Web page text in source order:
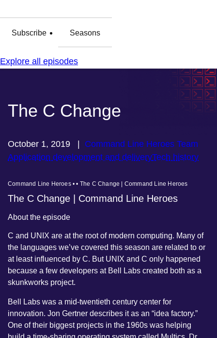
Subscribe Seasons
Explore all episodes
The C Change
October 1, 2019 | Command Line Heroes Team
Application development and deliveryTech history
Command Line Heroes • • The C Change | Command Line Heroes
The C Change | Command Line Heroes
About the episode
C and UNIX are at the root of modern computing. Many of
the languages we’ve covered this season are related to or
at least influenced by C. But UNIX and C only happened
because a few developers at Bell Labs created both as a
skunkworks project.
Bell Labs was a mid-twentieth century center for
innovation. Jon Gertner describes it as an “idea factory.”
One of their biggest projects in the 1960s was helping